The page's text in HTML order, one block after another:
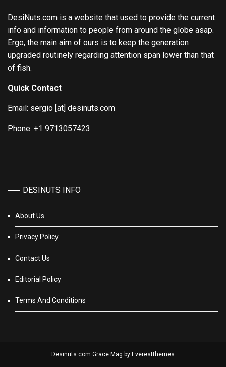
DesiNuts.com is a website that used to provide the current
info and information to people from around the globe asap.
Ergo, the main aim of ours is to keep the generation
upgraded routinely regarding attention span lower than that
of fish.
Quick Contact
Email: sergio [at] desinuts.com
Phone: +1 9713057423
DESINUTS INFO
About Us
Privacy Policy
Contact Us
Editorial Policy
Terms And Conditions
Desinuts.com Grace Mag by Everestthemes